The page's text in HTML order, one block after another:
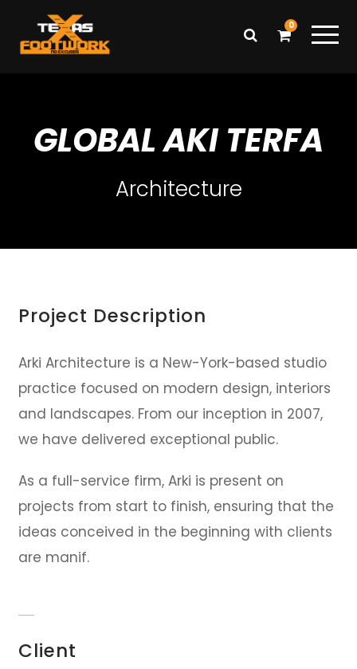
0
GLOBAL AKI TERFA
Architecture
Project Description
Arki Architecture is a New-York-based studio
practice focused on modern design, interiors
and landscapes. From our inception in 2007,
we have delivered exceptional public.
As a full-service firm, Arki is present on
projects from start to finish, ensuring that the
ideas conceived in the beginning with clients
are manif.
Client